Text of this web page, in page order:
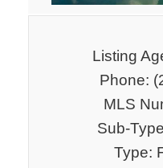
Listing
Phone:
MLS
Sub-
Type: